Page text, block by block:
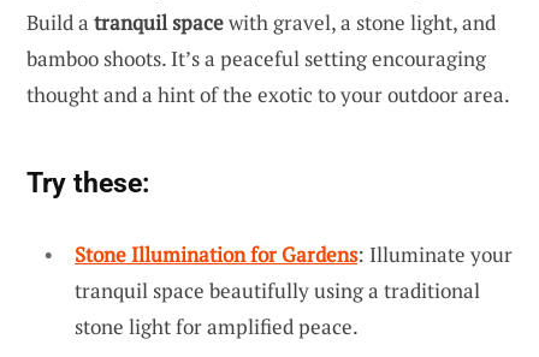
Build a tranquil spacewith gravel, a stone light, and
bamboo shoots. It’s a peaceful setting encouraging
thought and a hint of the exotic to your outdoor area.
Try these:
Stone Illumination for Gardens: Illuminate your
tranquil space beautifully using a traditional
stone light for amplified peace.